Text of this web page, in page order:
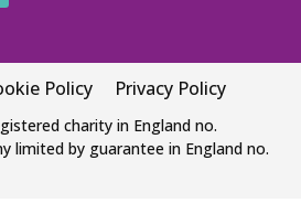
Policy Privacy Policy
charity in England no.
limited by guarantee in England no.